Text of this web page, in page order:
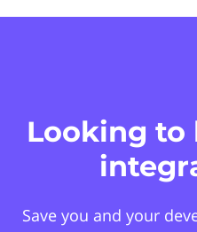
Looking
Save you and your